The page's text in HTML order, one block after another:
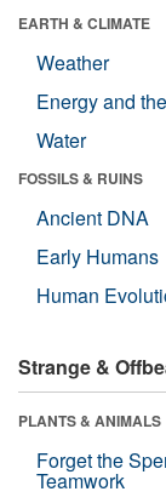
EARTH & CLIMATE
Weather
Energy and
Water
FOSSILS & RUINS
Ancient DNA
Early Humans
Human
Strange &
PLANTS & ANIMALS
Forget the
Teamwork